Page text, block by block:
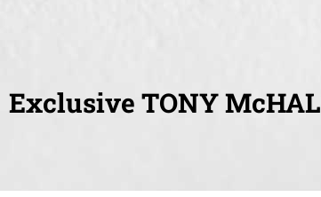
Exclusive TONY